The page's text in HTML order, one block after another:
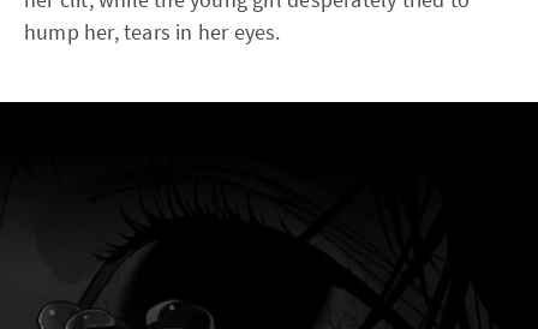
hump her, tears in her eyes.